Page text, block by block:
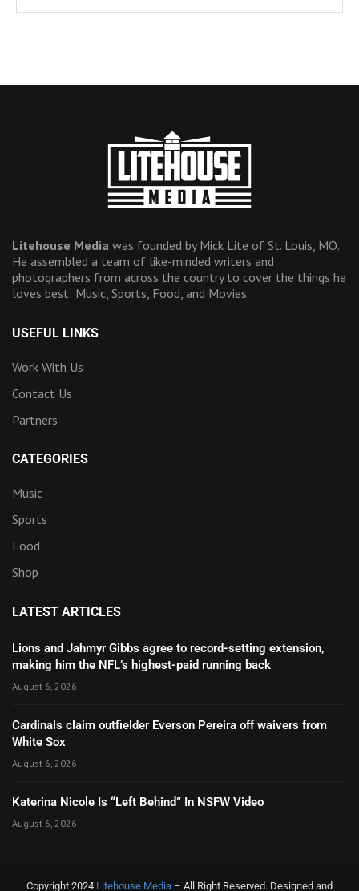
Litehouse Media was founded by Mick Lite of St. Louis, MO.
He assembled a team of like-minded writers and
photographers from across the country to cover the things he
loves best: Music, Sports, Food, and Movies.
USEFUL LINKS
Work With Us
Contact Us
Partners
CATEGORIES
Music
Sports
Food
Shop
LATEST ARTICLES
Lions and Jahmyr Gibbs agree to record-setting extension,
making him the NFL’s highest-paid running back
August 6, 2026
Cardinals claim outfielder Everson Pereira off waivers from
White Sox
August 6, 2026
Katerina Nicole Is “Left Behind” In NSFW Video
August 6, 2026
Copyright 2024 Litehouse Media – All Right Reserved. Designed and